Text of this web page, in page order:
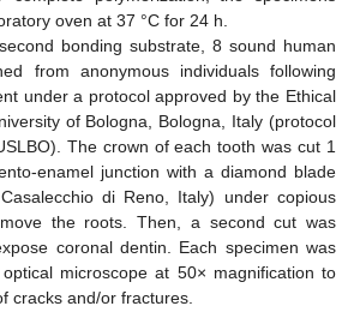
oven at 37 °C for 24 h.
bonding substrate, 8 sound human
from anonymous individuals following
under a protocol approved by the Ethical
of Bologna, Bologna, Italy (protocol
The crown of each tooth was cut 1
enamel junction with a diamond blade
di Reno, Italy) under copious
the roots. Then, a second cut was
coronal dentin. Each specimen was
microscope at 50× magnification to
cracks and/or fractures.